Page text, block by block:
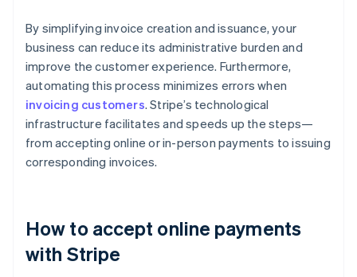
By simplifying invoice creation and issuance, your
business can reduce its administrative burden and
improve the customer experience. Furthermore,
automating this process minimizes errors when
invoicing customers. Stripe’s technological
infrastructure facilitates and speeds up the steps—
from accepting online or in-person payments to issuing
corresponding invoices.
How to accept online payments
with Stripe